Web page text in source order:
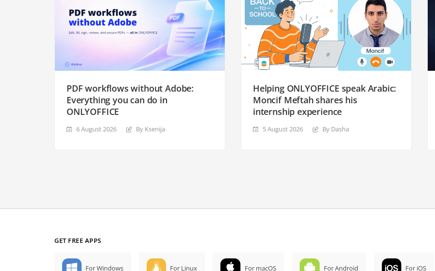
PDF workflows without Adobe:
Everything you can do in
ONLYOFFICE
6 August 2026 By Ksenija
Helping ONLYOFFICE speak Arabic:
Moncif Meftah shares his
internship experience
5 August 2026 By Dasha
GET FREE APPS
For Windows For Linux For macOS For Android For iOS